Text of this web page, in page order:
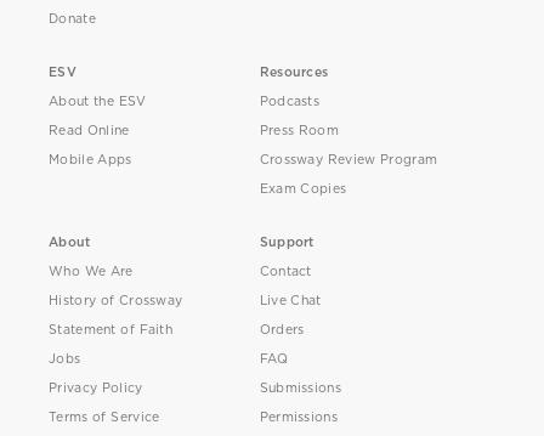
Donate
ESV
About the ESV
Read Online
Mobile Apps
Resources
Podcasts
Press Room
Crossway Review Program
Exam Copies
About
Who We Are
History of Crossway
Statement of Faith
Jobs
Privacy Policy
Terms of Service
Support
Contact
Live Chat
Orders
FAQ
Submissions
Permissions